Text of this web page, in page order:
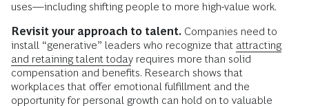
uses—including shifting people to more high-value work.
Revisit your approach to talent. Companies need to
install “generative” leaders who recognize that attracting
and retaining talent today requires more than solid
compensation and benefits. Research shows that
workplaces that offer emotional fulfillment and the
opportunity for personal growth can hold on to valuable